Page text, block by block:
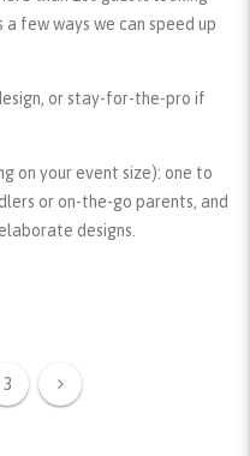
few ways we can speed up
or stay-for-the-pro if
on your event size): one to
or on-the-go parents, and
designs.
3